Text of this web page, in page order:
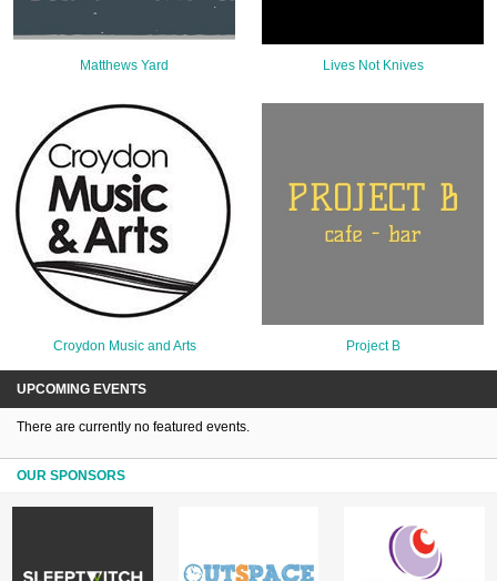
Matthews Yard Lives Not Knives
Croydon Music and Arts Project B
UPCOMING EVENTS
There are currently no featured events.
OUR SPONSORS